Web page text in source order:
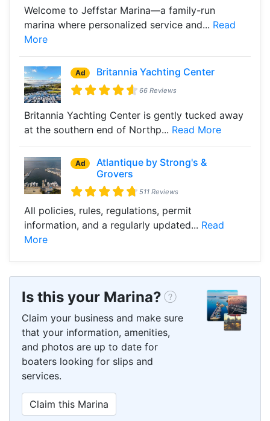
Welcome to Jeffstar Marina—a family-run
marina where personalized service and... Read
More
Ad Britannia Yachting Center
66 Reviews
Britannia Yachting Center is gently tucked away
at the southern end of Northp... Read More
Ad
Atlantique by Strong's &
Grovers
511 Reviews
All policies, rules, regulations, permit
information, and a regularly updated... Read
More
Is this your Marina?
Claim your business and make sure
that your information, amenities,
and photos are up to date for
boaters looking for slips and
services.
Claim this Marina